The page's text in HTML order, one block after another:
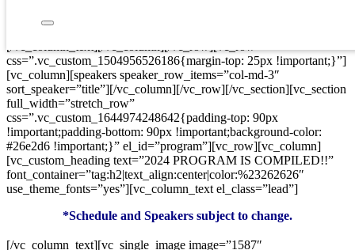
css=”.vc_custom_1504956526186{margin-top: 25px !important;}”]
[vc_column][speakers speaker_row_items=”col-md-3″
sort_speaker=”title”][/vc_column][/vc_row][/vc_section][vc_section
full_width=”stretch_row”
css=”.vc_custom_1644974248642{padding-top: 90px
!important;padding-bottom: 90px !important;background-color:
#26e2d6 !important;}” el_id=”program”][vc_row][vc_column]
[vc_custom_heading text=”2024 PROGRAM IS COMPILED!!”
font_container=”tag:h2|text_align:center|color:%23262626″
use_theme_fonts=”yes”][vc_column_text el_class=”lead”]
*Schedule and Speakers subject to change.
[/vc_column_text][vc_single_image image=”1587″